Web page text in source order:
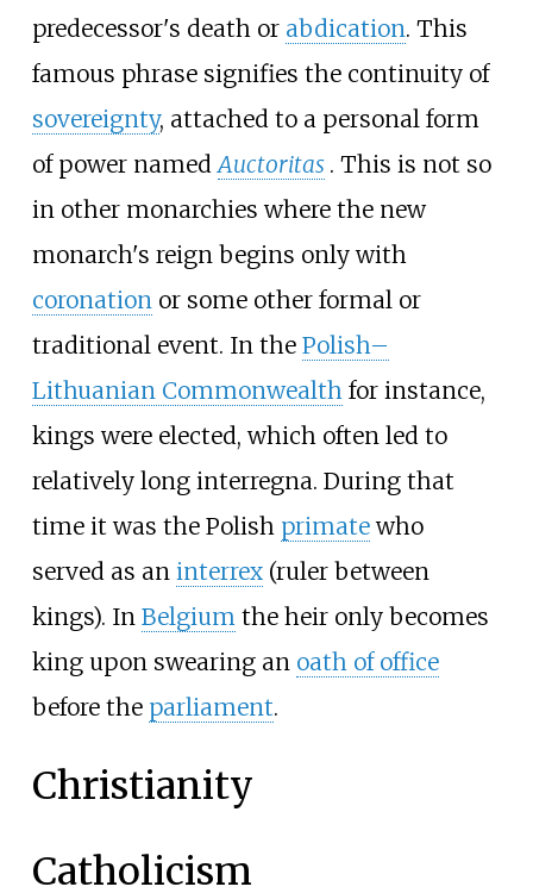
predecessor's death or abdication. This
famous phrase signifies the continuity of
sovereignty, attached to a personal form
of power namedAuctoritas . This is not so
in other monarchies where the new
monarch's reign begins only with
coronationor some other formal or
traditional event. In the Polish–
Lithuanian Commonwealthfor instance,
kings were elected, which often led to
relatively long interregna. During that
time it was the Polish primatewho
served as an interrex(ruler between
kings). In Belgiumthe heir only becomes
king upon swearing an oath of office
before the parliament.
Christianity
Catholicism